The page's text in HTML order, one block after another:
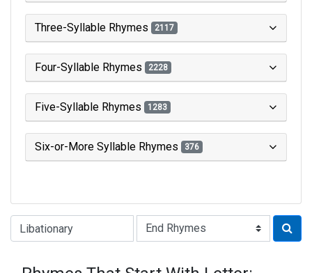
Three-Syllable Rhymes 2117
Four-Syllable Rhymes 2228
Five-Syllable Rhymes 1283
Six-or-More Syllable Rhymes 376
Type of Rhyme: